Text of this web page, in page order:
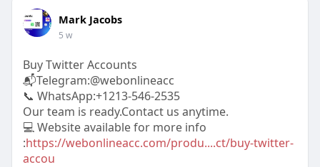
Mark Jacobs
5 w
Buy Twitter Accounts
📬Telegram:@webonlineacc
📞 WhatsApp:+1213-546-2535
Our team is ready.Contact us anytime.
💻 Website available for more info
:https://webonlineacc.com/produ....ct/buy-twitter-
accou